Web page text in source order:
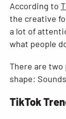
According to
the creative
a lot of
what people
There are two
shape:
TikTok